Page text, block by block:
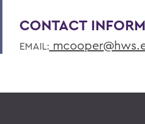
CONTACT
EMAIL: